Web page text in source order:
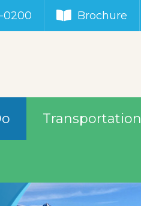
0200 Brochure
Transportation